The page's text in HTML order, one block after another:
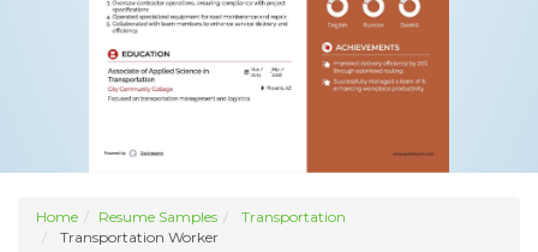
Home Resume Samples
Transportation
Transportation Worker